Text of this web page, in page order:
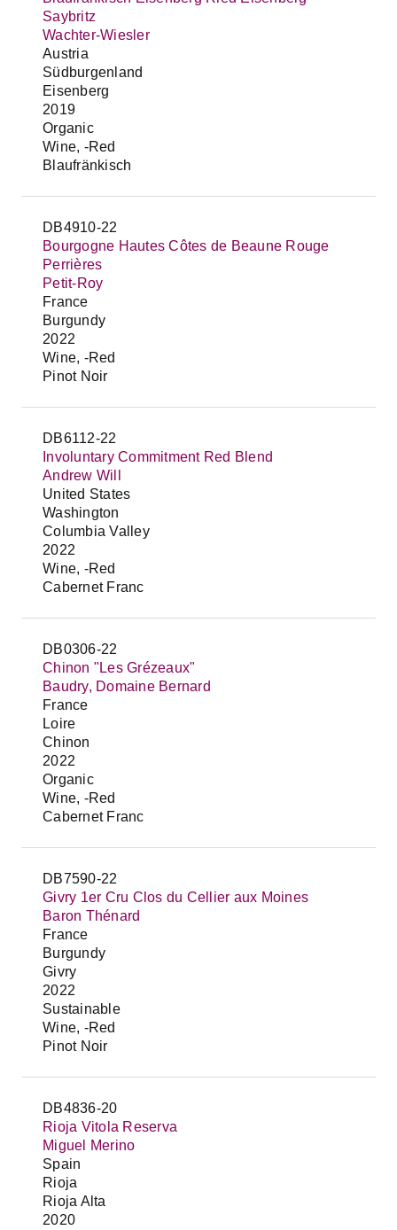
Saybritz
Wachter-Wiesler
Austria
Südburgenland
Eisenberg
2019
Organic
Wine, -Red
Blaufränkisch
DB4910-22
Bourgogne Hautes Côtes de Beaune Rouge
Perrières
Petit-Roy
France
Burgundy
2022
Wine, -Red
Pinot Noir
DB6112-22
Involuntary Commitment Red Blend
Andrew Will
United States
Washington
Columbia Valley
2022
Wine, -Red
Cabernet Franc
DB0306-22
Chinon "Les Grézeaux"
Baudry, Domaine Bernard
France
Loire
Chinon
2022
Organic
Wine, -Red
Cabernet Franc
DB7590-22
Givry 1er Cru Clos du Cellier aux Moines
Baron Thénard
France
Burgundy
Givry
2022
Sustainable
Wine, -Red
Pinot Noir
DB4836-20
Rioja Vitola Reserva
Miguel Merino
Spain
Rioja
Rioja Alta
2020